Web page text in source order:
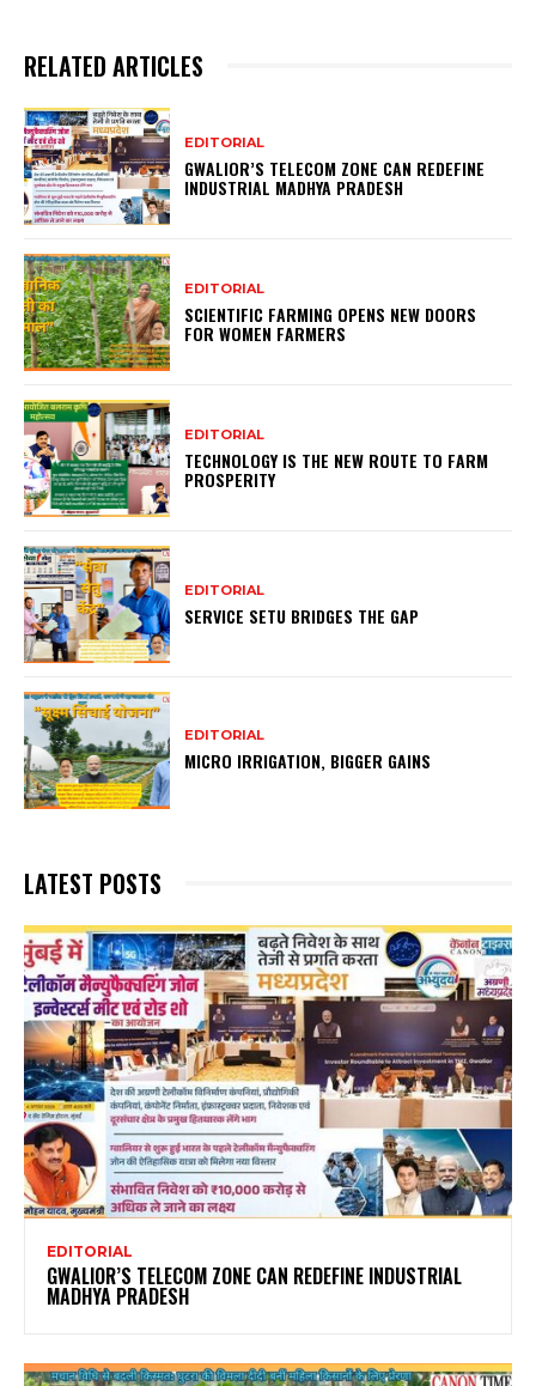
RELATED ARTICLES
EDITORIAL
GWALIOR’S TELECOM ZONE CAN REDEFINE
INDUSTRIAL MADHYA PRADESH
EDITORIAL
SCIENTIFIC FARMING OPENS NEW DOORS
FOR WOMEN FARMERS
EDITORIAL
TECHNOLOGY IS THE NEW ROUTE TO FARM
PROSPERITY
EDITORIAL
SERVICE SETU BRIDGES THE GAP
EDITORIAL
MICRO IRRIGATION, BIGGER GAINS
LATEST POSTS
EDITORIAL
GWALIOR’S TELECOM ZONE CAN REDEFINE INDUSTRIAL
MADHYA PRADESH